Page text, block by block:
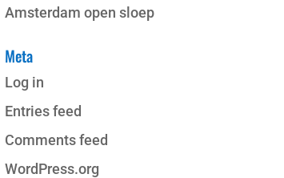
Amsterdam open sloep
Meta
Log in
Entries feed
Comments feed
WordPress.org